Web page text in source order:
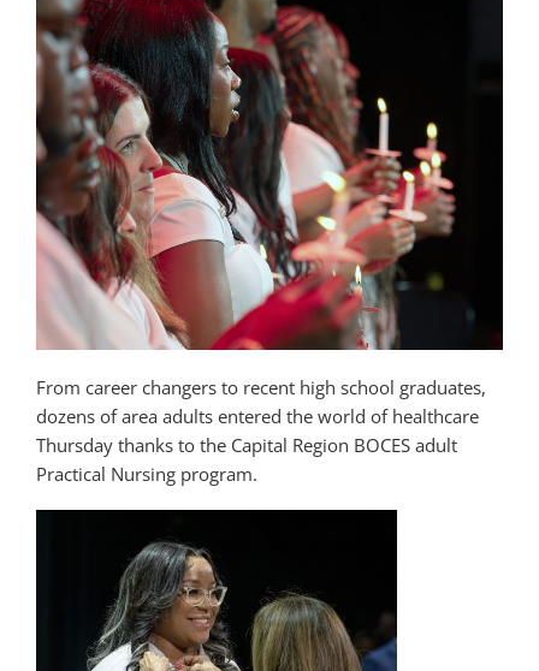
From career changers to recent high school graduates,
dozens of area adults entered the world of healthcare
Thursday thanks to the Capital Region BOCES adult
Practical Nursing program.